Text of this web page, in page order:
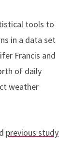
tools to
in a data set
Francis and
of daily
weather
previous study